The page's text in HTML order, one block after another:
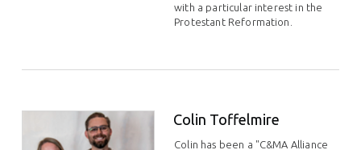
with a particular interest in the
Protestant Reformation.
Colin Toffelmire
Colin has been a "C&MA Alliance